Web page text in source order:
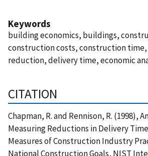
Keywords
building economics, buildings,
construction costs, construction
reduction, delivery time, economic
CITATION
Chapman, R. and Rennison, R. (1998),
Measuring Reductions in Delivery
Measures of Construction Industry
National Construction Goals, NIST